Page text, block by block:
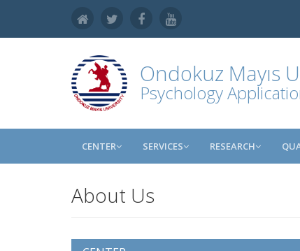
Ondokuz Mayıs
Psychology
CENTER SERVICES RESEARCH
About Us